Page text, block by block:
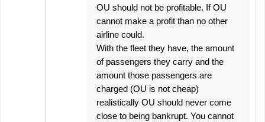
OU should not be profitable. If OU
cannot make a profit than no other
airline could.
With the fleet they have, the amount
of passengers they carry and the
amount those passengers are
charged (OU is not cheap)
realistically OU should never come
close to being bankrupt. You cannot